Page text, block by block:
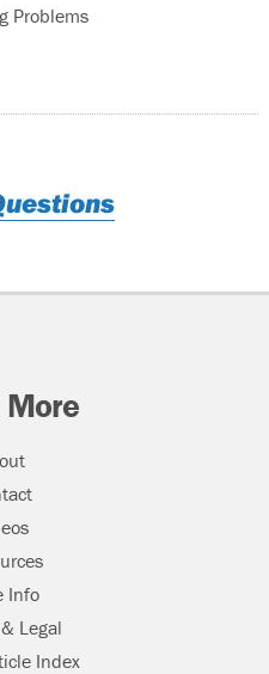
Problems
More
Info
Legal
Index